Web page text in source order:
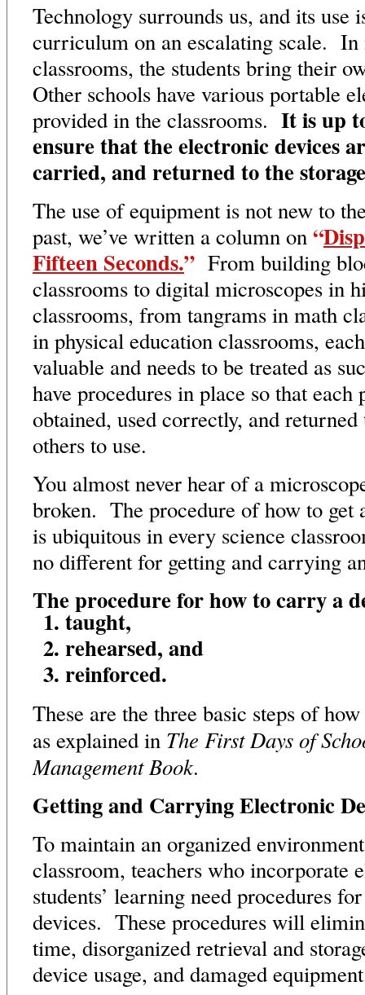
Technology surrounds us, and its use
curriculum on an escalating scale. In
classrooms, the students bring their
Other schools have various portable
provided in the classrooms. It is up
ensure that the electronic devices
carried, and returned to the
The use of equipment is not new to
past, we’ve written a column on “
Fifteen Seconds.” From building
classrooms to digital microscopes in
classrooms, from tangrams in math
in physical education classrooms,
valuable and needs to be treated as
have procedures in place so that
obtained, used correctly, and
others to use.
You almost never hear of a
broken. The procedure of how to get
is ubiquitous in every science
no different for getting and carrying
The procedure for how to carry a
taught,
rehearsed, and
reinforced.
These are the three basic steps of
as explained in The First Days of
Management Book.
Getting and Carrying Electronic
To maintain an organized
classroom, teachers who incorporate
students’ learning need procedures
devices. These procedures will
time, disorganized retrieval and
device usage, and damaged